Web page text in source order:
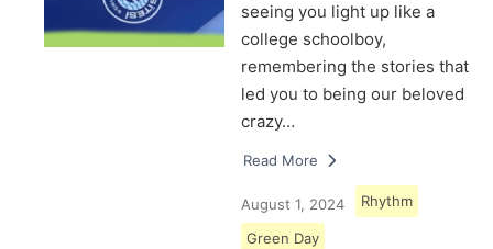
seeing you light up like a
college schoolboy,
remembering the stories that
led you to being our beloved
crazy…
Read More
August 1, 2024 Rhythm
Green Day